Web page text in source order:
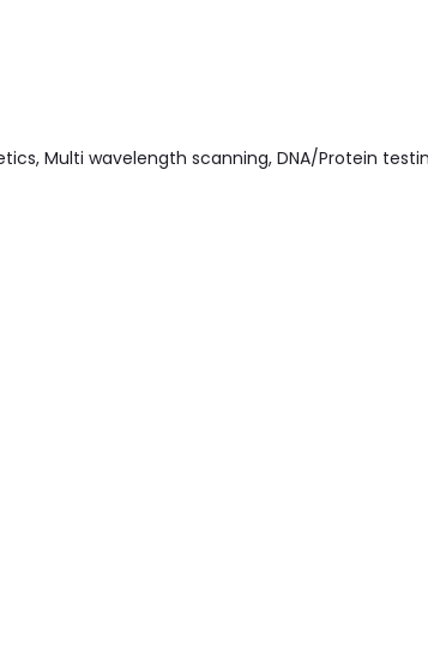
Multi wavelength scanning, DNA/Protein